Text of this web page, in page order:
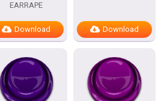
EARRAPE
Download Download